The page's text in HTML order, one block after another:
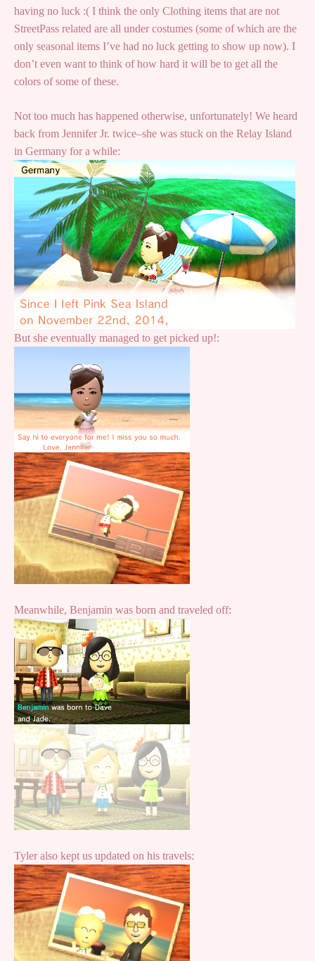
having no luck :( I think the only Clothing items that are not
StreetPass related are all under costumes (some of which are the
only seasonal items I’ve had no luck getting to show up now). I
don’t even want to think of how hard it will be to get all the
colors of some of these.
Not too much has happened otherwise, unfortunately! We heard
back from Jennifer Jr. twice–she was stuck on the Relay Island
in Germany for a while:
But she eventually managed to get picked up!:
Meanwhile, Benjamin was born and traveled off:
Tyler also kept us updated on his travels: